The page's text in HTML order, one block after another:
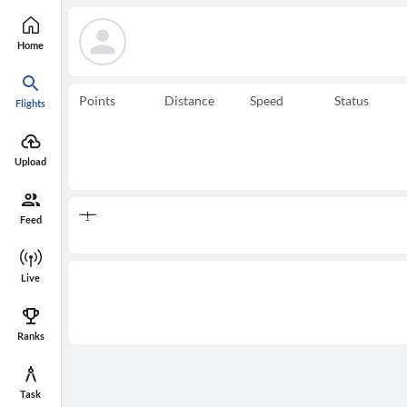
Home
Flights
Upload
Feed
Live
Ranks
Task
Points Distance Speed Status